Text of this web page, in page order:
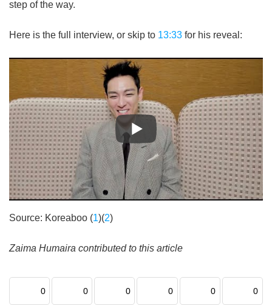
step of the way.
Here is the full interview, or skip to 13:33 for his reveal:
Source: Koreaboo (1)(2)
Zaima Humaira contributed to this article
0 0 0 0 0 0